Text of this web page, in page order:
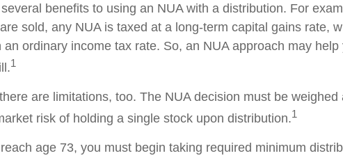
benefits to using an NUA with a distribution. For
sold, any NUA is taxed at a long-term capital gains rate,
an ordinary income tax rate. So, an NUA approach may help
1
are limitations, too. The NUA decision must be weighed
risk of holding a single stock upon distribution.1
age 73, you must begin taking required minimum